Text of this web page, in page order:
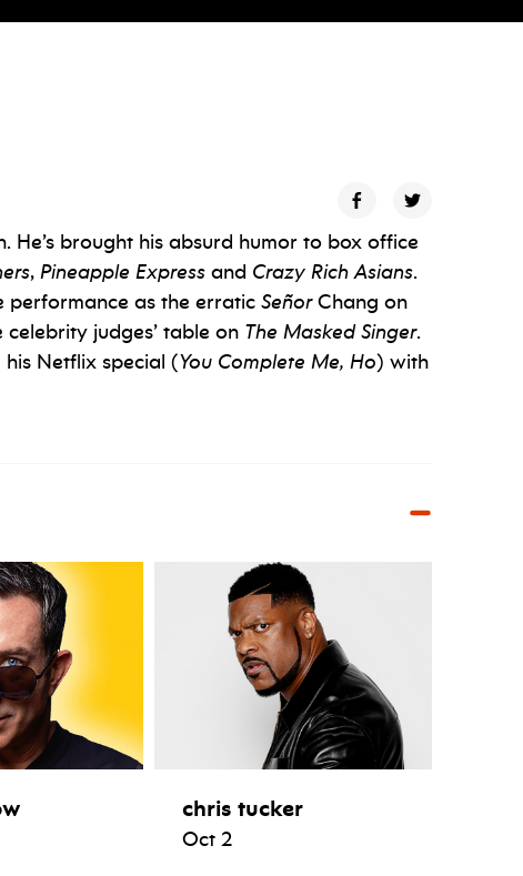
He’s brought his absurd humor to box office
, Pineapple Express and Crazy Rich Asians.
performance as the erratic SeñorChang on
celebrity judges’ table on The Masked Singer.
Netflix special (You Complete Me, Ho) with
chris tucker
Oct 2